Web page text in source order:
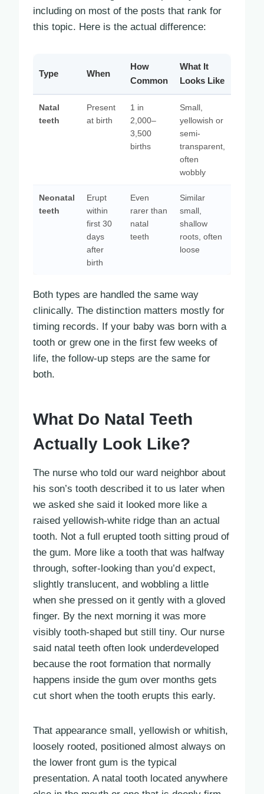
including on most of the posts that rank for
this topic. Here is the actual difference:
Type When
How
Common
What It
Looks Like
Natal
teeth
Present
at birth
1 in
2,000–
3,500
births
Small,
yellowish or
semi-
transparent,
often
wobbly
Neonatal
teeth
Erupt
within
first 30
days
after
birth
Even
rarer than
natal
teeth
Similar
small,
shallow
roots, often
loose
Both types are handled the same way
clinically. The distinction matters mostly for
timing records. If your baby was born with a
tooth or grew one in the first few weeks of
life, the follow-up steps are the same for
both.
What Do Natal Teeth
Actually Look Like?
The nurse who told our ward neighbor about
his son’s tooth described it to us later when
we asked she said it looked more like a
raised yellowish-white ridge than an actual
tooth. Not a full erupted tooth sitting proud of
the gum. More like a tooth that was halfway
through, softer-looking than you’d expect,
slightly translucent, and wobbling a little
when she pressed on it gently with a gloved
finger. By the next morning it was more
visibly tooth-shaped but still tiny. Our nurse
said natal teeth often look underdeveloped
because the root formation that normally
happens inside the gum over months gets
cut short when the tooth erupts this early.
That appearance small, yellowish or whitish,
loosely rooted, positioned almost always on
the lower front gum is the typical
presentation. A natal tooth located anywhere